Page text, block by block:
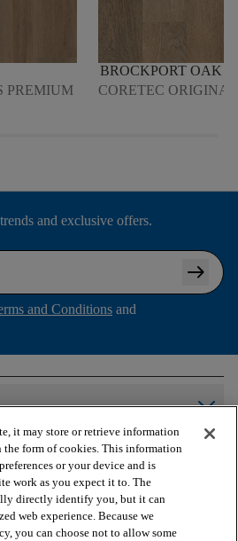
PREMIUM
BROCKPORT OAK
CORETEC
and exclusive offers.
arrow_right_alt
and Conditions and
arrow_forward_ios
it may store or retrieve information
the form of cookies. This information
or your device and is
work as you expect it to. The
directly identify you, but it can
web experience. Because we
you can choose not to allow some